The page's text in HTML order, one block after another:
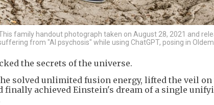
This family handout photograph taken on August 28, 2021 and
from "AI psychosis" while using ChatGPT, posing in
the secrets of the universe.
solved unlimited fusion energy, lifted the veil
finally achieved Einstein's dream of a single